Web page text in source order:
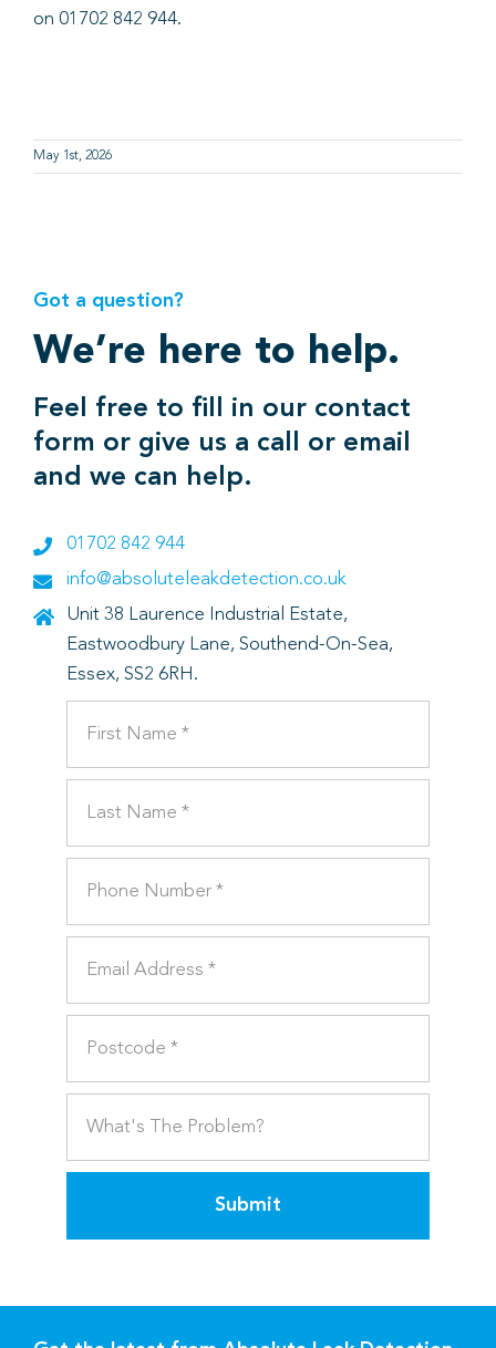
on 01702 842 944.
May 1st, 2026
Got a question?
We’re here to help.
Feel free to fill in our contact
form or give us a call or email
and we can help.
01702 842 944
info@absoluteleakdetection.co.uk
Unit 38 Laurence Industrial Estate,
Eastwoodbury Lane, Southend-On-Sea,
Essex, SS2 6RH.
Submit